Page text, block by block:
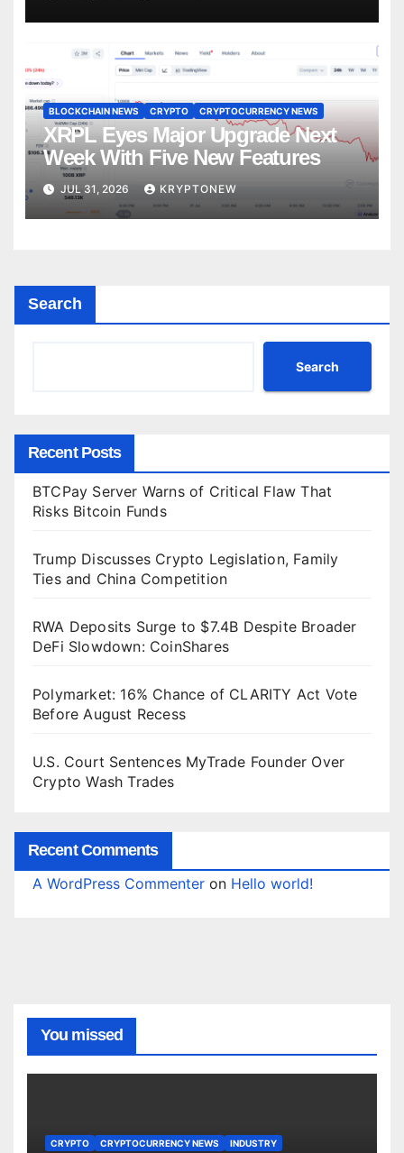
BLOCKCHAIN NEWS CRYPTO CRYPTOCURRENCY NEWS
XRPL Eyes Major Upgrade Next
Week With Five New Features
JUL 31, 2026 KRYPTONEW
Search
Search
Recent Posts
BTCPay Server Warns of Critical Flaw That
Risks Bitcoin Funds
Trump Discusses Crypto Legislation, Family
Ties and China Competition
RWA Deposits Surge to $7.4B Despite Broader
DeFi Slowdown: CoinShares
Polymarket: 16% Chance of CLARITY Act Vote
Before August Recess
U.S. Court Sentences MyTrade Founder Over
Crypto Wash Trades
Recent Comments
A WordPress Commenter on Hello world!
You missed
CRYPTO CRYPTOCURRENCY NEWS INDUSTRY